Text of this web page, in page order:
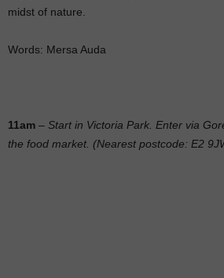
midst of nature.
Words: Mersa Auda
11am – Start in Victoria Park. Enter via
the food market. (Nearest postcode: E2